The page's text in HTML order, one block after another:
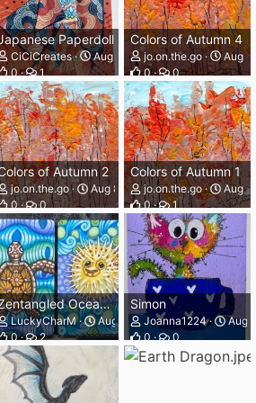
Paperdoll
CiCiCreates
Aug 8, 2026
0
1
Colors of Autumn 4
jo.on.the.go
Aug
0
0
of Autumn 2
jo.on.the.go
Aug 8, 2026
0
0
Colors of Autumn 1
jo.on.the.go
Aug
0
1
Zentangled Ocean Cards
LuckyCharM
Aug 8, 2026
0
2
Simon
Joanna1224
Aug
0
0